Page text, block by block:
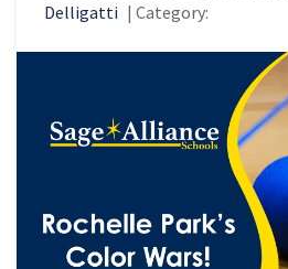
Delligatti | Category: